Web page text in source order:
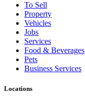
To Sell
Property
Vehicles
Jobs
Services
Food & Beverages
Pets
Business Services
Locations